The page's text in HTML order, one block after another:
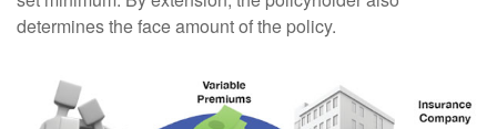
determines the face amount of the policy.